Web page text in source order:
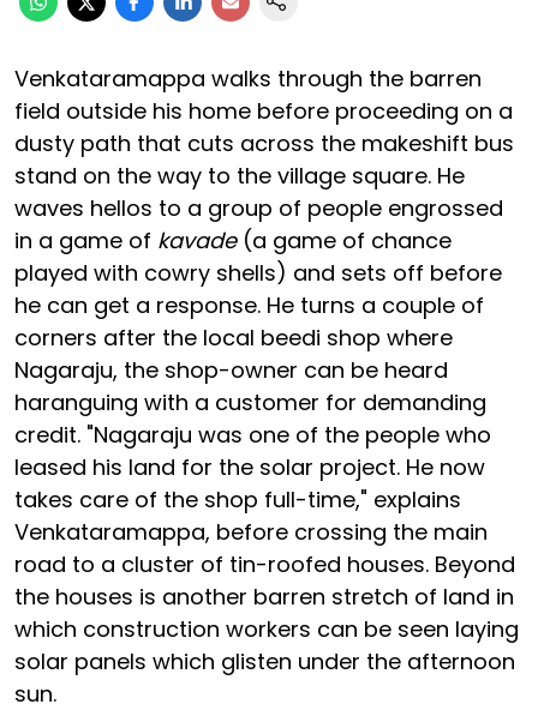
Venkataramappa walks through the barren
field outside his home before proceeding on a
dusty path that cuts across the makeshift bus
stand on the way to the village square. He
waves hellos to a group of people engrossed
in a game of kavade(a game of chance
played with cowry shells) and sets off before
he can get a response. He turns a couple of
corners after the local beedi shop where
Nagaraju, the shop-owner can be heard
haranguing with a customer for demanding
credit. "Nagaraju was one of the people who
leased his land for the solar project. He now
takes care of the shop full-time," explains
Venkataramappa, before crossing the main
road to a cluster of tin-roofed houses. Beyond
the houses is another barren stretch of land in
which construction workers can be seen laying
solar panels which glisten under the afternoon
sun.